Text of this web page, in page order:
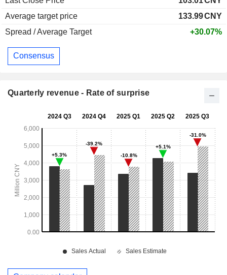
Average target price
133.99CNY
Spread / Average Target
+30.07%
Consensus
Quarterly revenue - Rate of surprise